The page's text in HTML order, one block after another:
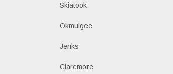
Skiatook
Okmulgee
Jenks
Claremore